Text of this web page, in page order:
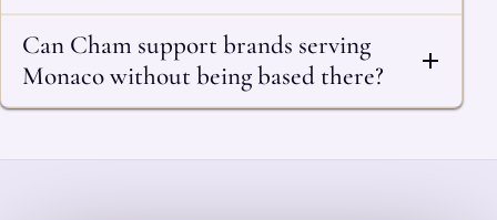
Can Cham support brands serving
Monaco without being based there?